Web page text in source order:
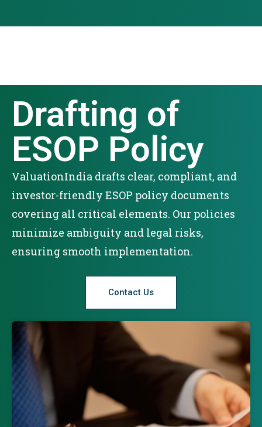
Drafting of
ESOP Policy
ValuationIndia drafts clear, compliant, and
investor-friendly ESOP policy documents
covering all critical elements. Our policies
minimize ambiguity and legal risks,
ensuring smooth implementation.
Contact Us